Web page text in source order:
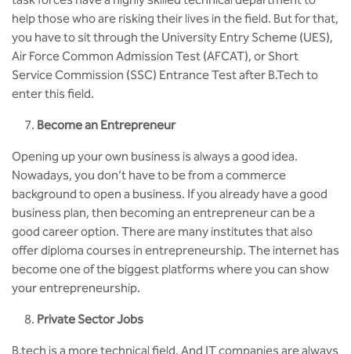
help those who are risking their lives in the field. But for that,
you have to sit through the University Entry Scheme (UES),
Air Force Common Admission Test (AFCAT), or Short
Service Commission (SSC) Entrance Test after B.Tech to
enter this field.
Become an Entrepreneur
Opening up your own business is always a good idea.
Nowadays, you don’t have to be from a commerce
background to open a business. If you already have a good
business plan, then becoming an entrepreneur can be a
good career option. There are many institutes that also
offer diploma courses in entrepreneurship. The internet has
become one of the biggest platforms where you can show
your entrepreneurship.
Private Sector Jobs
B.tech is a more technical field. And IT companies are always